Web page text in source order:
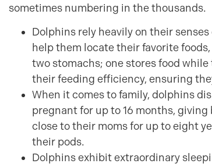
sometimes numbering in the thousands.
Dolphins rely heavily on their
help them locate their favorite
two stomachs; one stores food
their feeding efficiency, ensuring
When it comes to family, dolphins
pregnant for up to 16 months, giving
close to their moms for up to eight
their pods.
Dolphins exhibit extraordinary